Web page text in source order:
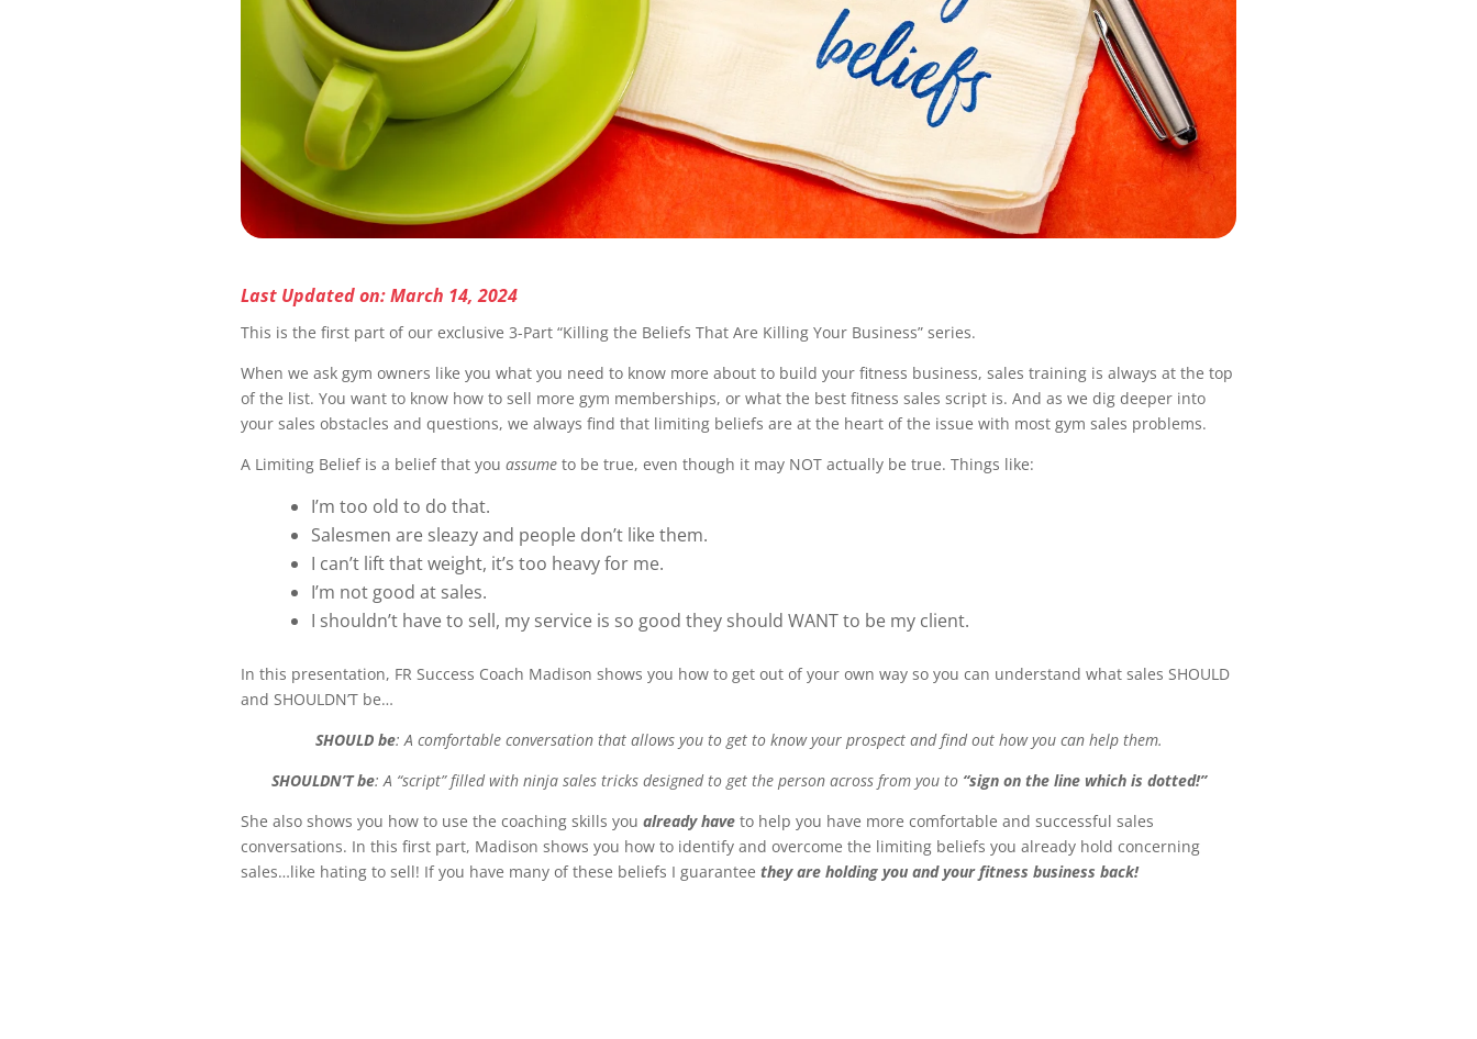
Last Updated on: March 14, 2024
This is the first part of our exclusive 3-Part “Killing the Beliefs That Are Killing Your Business” series.
When we ask gym owners like you what you need to know more about to build your fitness business, sales training is always at the top
of the list. You want to know how to sell more gym memberships, or what the best fitness sales script is. And as we dig deeper into
your sales obstacles and questions, we always find that limiting beliefs are at the heart of the issue with most gym sales problems.
A Limiting Belief is a belief that you assume to be true, even though it may NOT actually be true. Things like:
I’m too old to do that.
Salesmen are sleazy and people don’t like them.
I can’t lift that weight, it’s too heavy for me.
I’m not good at sales.
I shouldn’t have to sell, my service is so good they should WANT to be my client.
In this presentation, FR Success Coach Madison shows you how to get out of your own way so you can understand what sales SHOULD
and SHOULDN’T be…
SHOULD be: A comfortable conversation that allows you to get to know your prospect and find out how you can help them.
SHOULDN’T be: A “script” filled with ninja sales tricks designed to get the person across from you to “sign on the line which is dotted!”
She also shows you how to use the coaching skills you already have to help you have more comfortable and successful sales
conversations. In this first part, Madison shows you how to identify and overcome the limiting beliefs you already hold concerning
sales…like hating to sell! If you have many of these beliefs I guarantee they are holding you and your fitness business back!